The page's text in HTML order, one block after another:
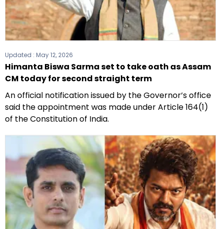
Updated : May 12, 2026
Himanta Biswa Sarma set to take oath as Assam
CM today for second straight term
An official notification issued by the Governor’s office
said the appointment was made under Article 164(1)
of the Constitution of India.